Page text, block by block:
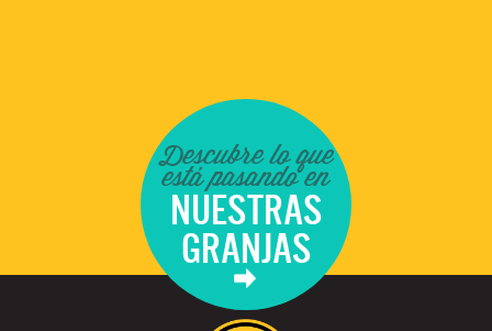
Descubre lo que
está pasando en
NUESTRAS
GRANJAS